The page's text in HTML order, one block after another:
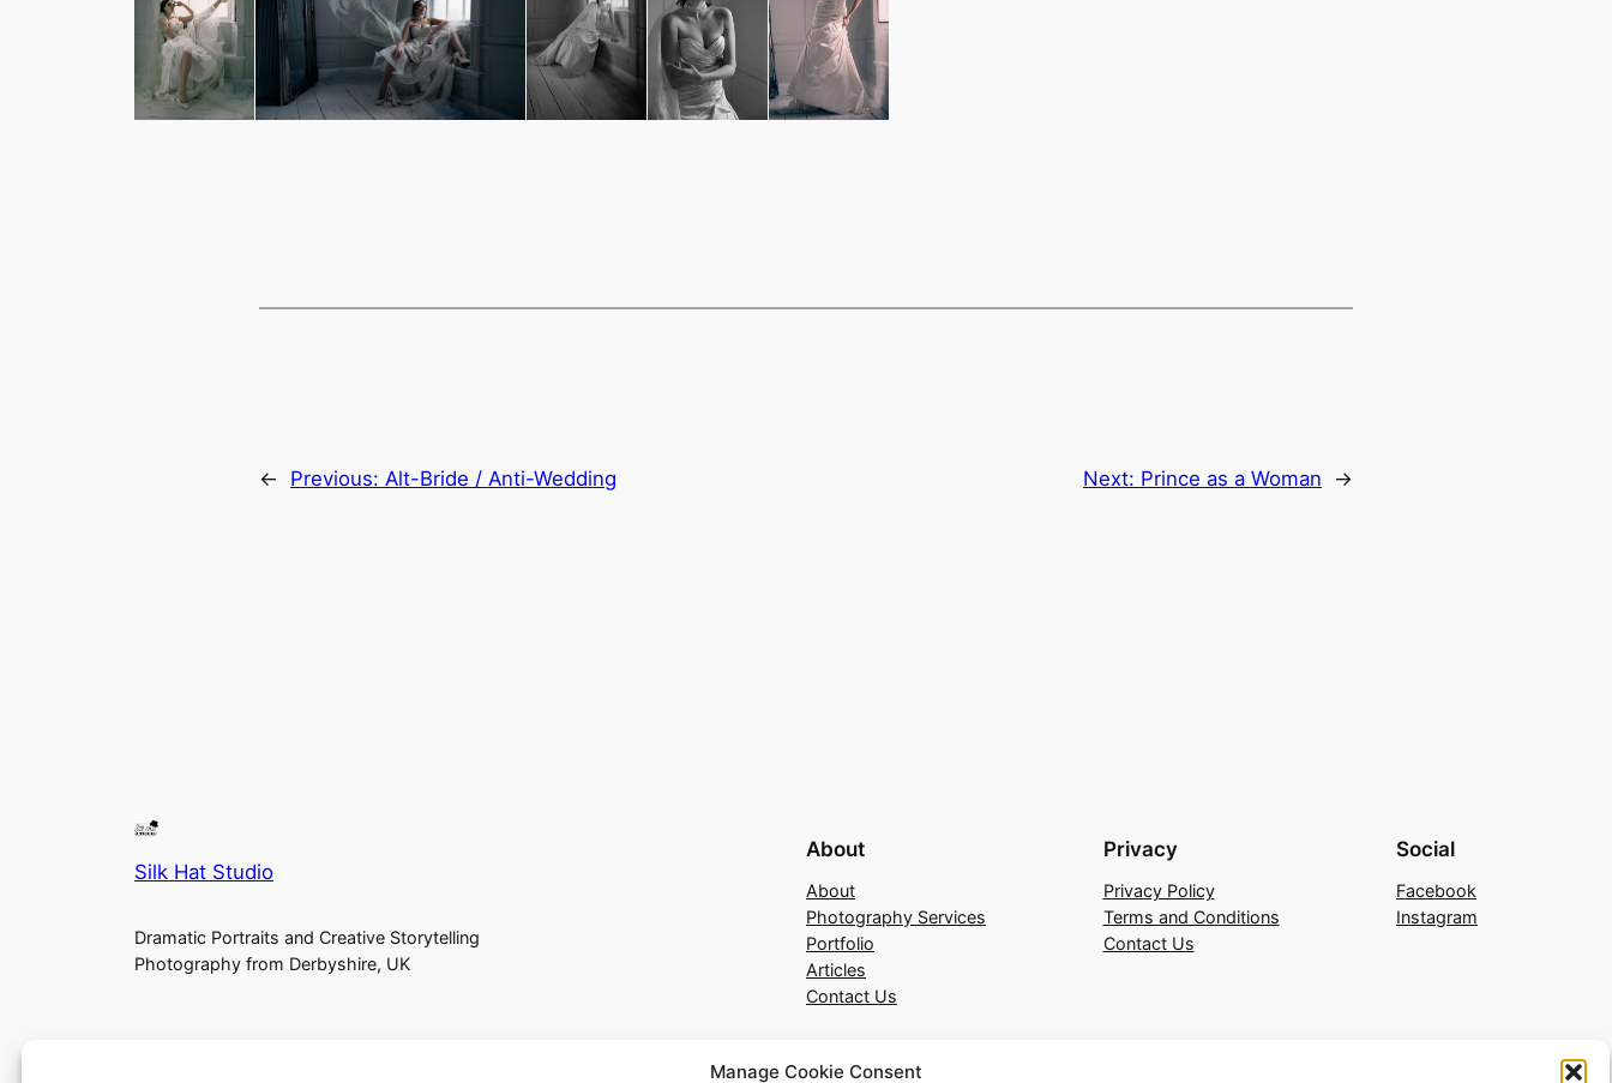
Manage Cookie Consent
← Previous: Alt-Bride / Anti-Wedding Next: Prince as a Woman →
Silk Hat Studio
Dramatic Portraits and Creative Storytelling
Photography from Derbyshire, UK
About
About
Photography Services
Portfolio
Articles
Contact Us
Privacy
Privacy Policy
Terms and Conditions
Contact Us
Social
Facebook
Instagram